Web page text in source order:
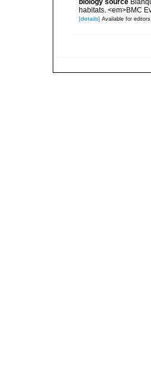
habitats. <em>BMC
[details] Available for editors